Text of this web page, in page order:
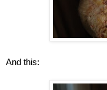
And this: